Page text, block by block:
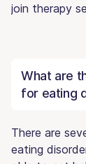
join therapy
What are
for eating
There are
eating